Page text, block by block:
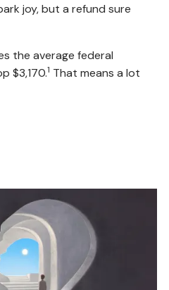
joy, but a refund sure
the average federal
$3,170.1 That means a lot